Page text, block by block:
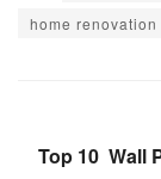
home renovation
Top 10 Wall